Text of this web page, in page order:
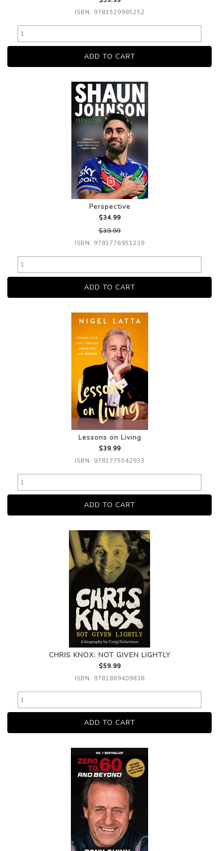
ISBN: 9781529985252
Perspective
$34.99
$39.99
ISBN: 9781776951239
Lessons on Living
$39.99
ISBN: 9781775542933
CHRIS KNOX: NOT GIVEN LIGHTLY
$59.99
ISBN: 9781869409838